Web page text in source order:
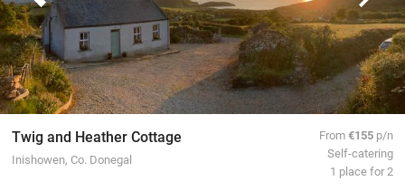
Twig and Heather Cottage
Inishowen, Co. Donegal
From€155 p/n
Self-catering
1 place for 2